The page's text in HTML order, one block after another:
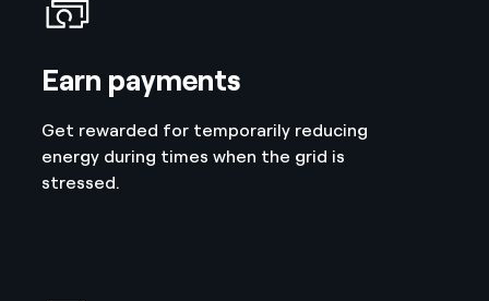
Earn payments
Get rewarded for temporarily reducing
energy during times when the grid is
stressed.